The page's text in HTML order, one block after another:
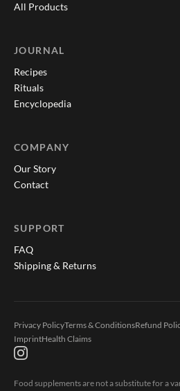
All Products
JOURNAL
Recipes
Rituals
Encyclopedia
COMPANY
Our Story
Contact
SUPPORT
FAQ
Shipping & Returns
Privacy PolicyTerms & ConditionsRefund
ImprintHealth Claims
Food supplements are not a substitute for a